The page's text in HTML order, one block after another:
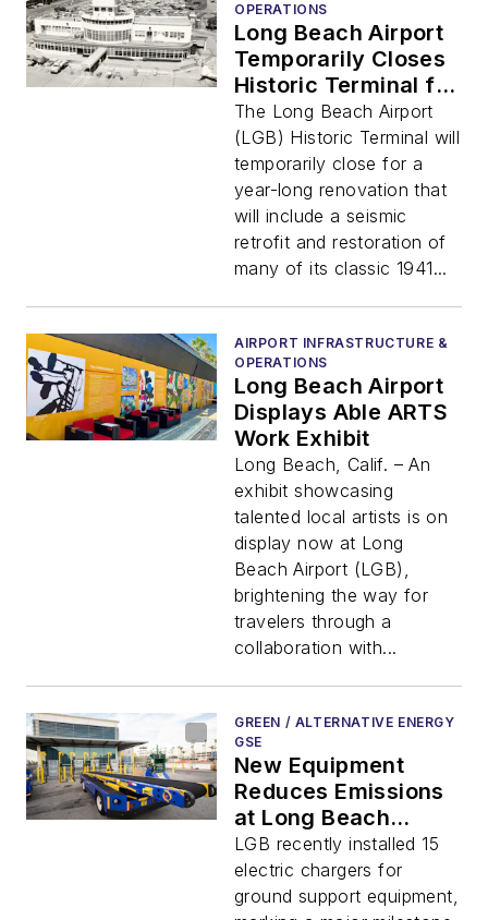
OPERATIONS
Long Beach Airport
Temporarily Closes
Historic Terminal for
Major Renovations
The Long Beach Airport
(LGB) Historic Terminal will
temporarily close for a
year-long renovation that
will include a seismic
retrofit and restoration of
many of its classic 1941...
AIRPORT INFRASTRUCTURE &
OPERATIONS
Long Beach Airport
Displays Able ARTS
Work Exhibit
Long Beach, Calif. – An
exhibit showcasing
talented local artists is on
display now at Long
Beach Airport (LGB),
brightening the way for
travelers through a
collaboration with...
GREEN / ALTERNATIVE ENERGY
GSE
New Equipment
Reduces Emissions
at Long Beach
Airport
LGB recently installed 15
electric chargers for
ground support equipment,